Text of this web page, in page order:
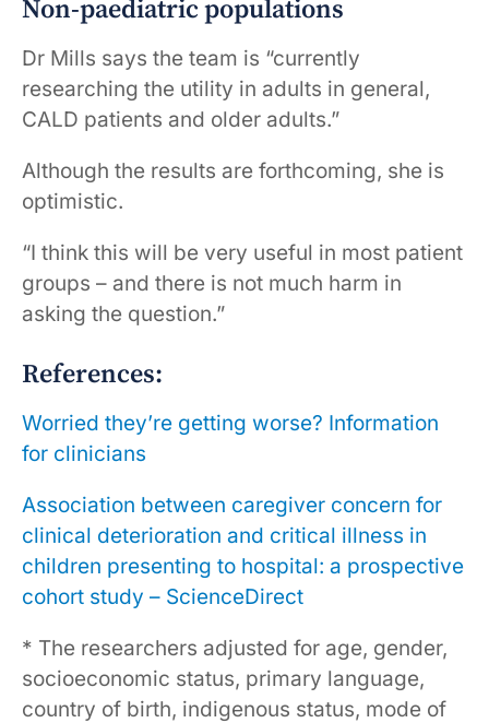
Non-paediatric populations
Dr Mills says the team is “currently
researching the utility in adults in general,
CALD patients and older adults.”
Although the results are forthcoming, she is
optimistic.
“I think this will be very useful in most patient
groups – and there is not much harm in
asking the question.”
References:
Worried they’re getting worse? Information
for clinicians
Association between caregiver concern for
clinical deterioration and critical illness in
children presenting to hospital: a prospective
cohort study – ScienceDirect
* The researchers adjusted for age, gender,
socioeconomic status, primary language,
country of birth, indigenous status, mode of